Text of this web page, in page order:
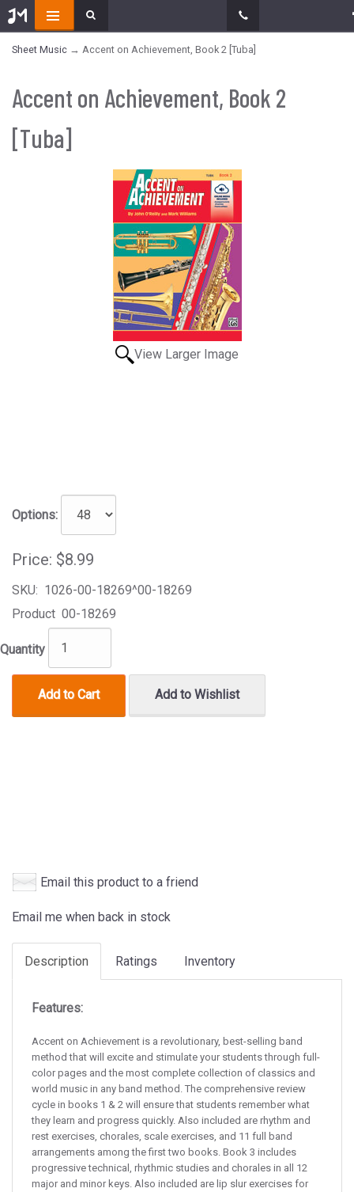
Sheet Music → Accent on Achievement, Book 2 [Tuba]
Accent on Achievement, Book 2
[Tuba]
View Larger Image
Options:
Price: $8.99
SKU: 1026-00-18269^00-18269
Product 00-18269
Quantity
Add to Cart Add to Wishlist
Email this product to a friend
Email me when back in stock
Description Ratings Inventory
Features:
Accent on Achievement is a revolutionary, best-selling band
method that will excite and stimulate your students through full-
color pages and the most complete collection of classics and
world music in any band method. The comprehensive review
cycle in books 1 & 2 will ensure that students remember what
they learn and progress quickly. Also included are rhythm and
rest exercises, chorales, scale exercises, and 11 full band
arrangements among the first two books. Book 3 includes
progressive technical, rhythmic studies and chorales in all 12
major and minor keys. Also included are lip slur exercises for